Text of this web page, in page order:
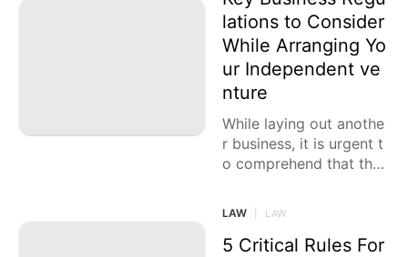
lations to Consider
While Arranging Yo
ur Independent ve
nture
While laying out anothe
r business, it is urgent t
o comprehend that the
ift contingent upon the
area of
LAW LAW
5 Critical Rules For